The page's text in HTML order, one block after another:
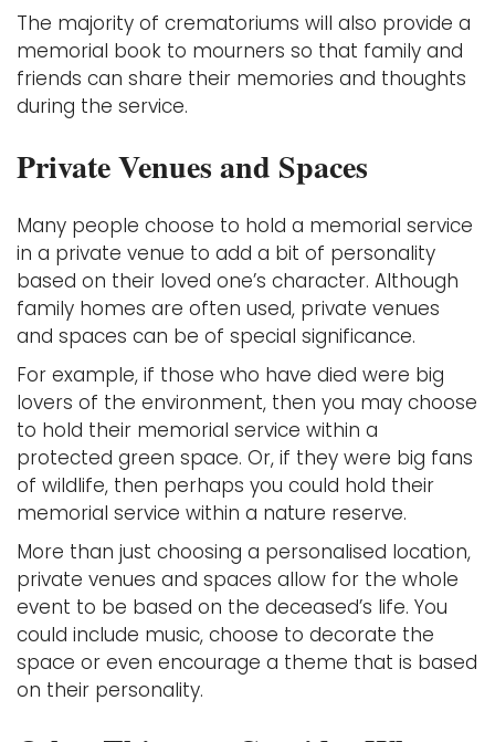
The majority of crematoriums will also provide a
memorial book to mourners so that family and
friends can share their memories and thoughts
during the service.
Private Venues and Spaces
Many people choose to hold a memorial service
in a private venue to add a bit of personality
based on their loved one’s character. Although
family homes are often used, private venues
and spaces can be of special significance.
For example, if those who have died were big
lovers of the environment, then you may choose
to hold their memorial service within a
protected green space. Or, if they were big fans
of wildlife, then perhaps you could hold their
memorial service within a nature reserve.
More than just choosing a personalised location,
private venues and spaces allow for the whole
event to be based on the deceased’s life. You
could include music, choose to decorate the
space or even encourage a theme that is based
on their personality.